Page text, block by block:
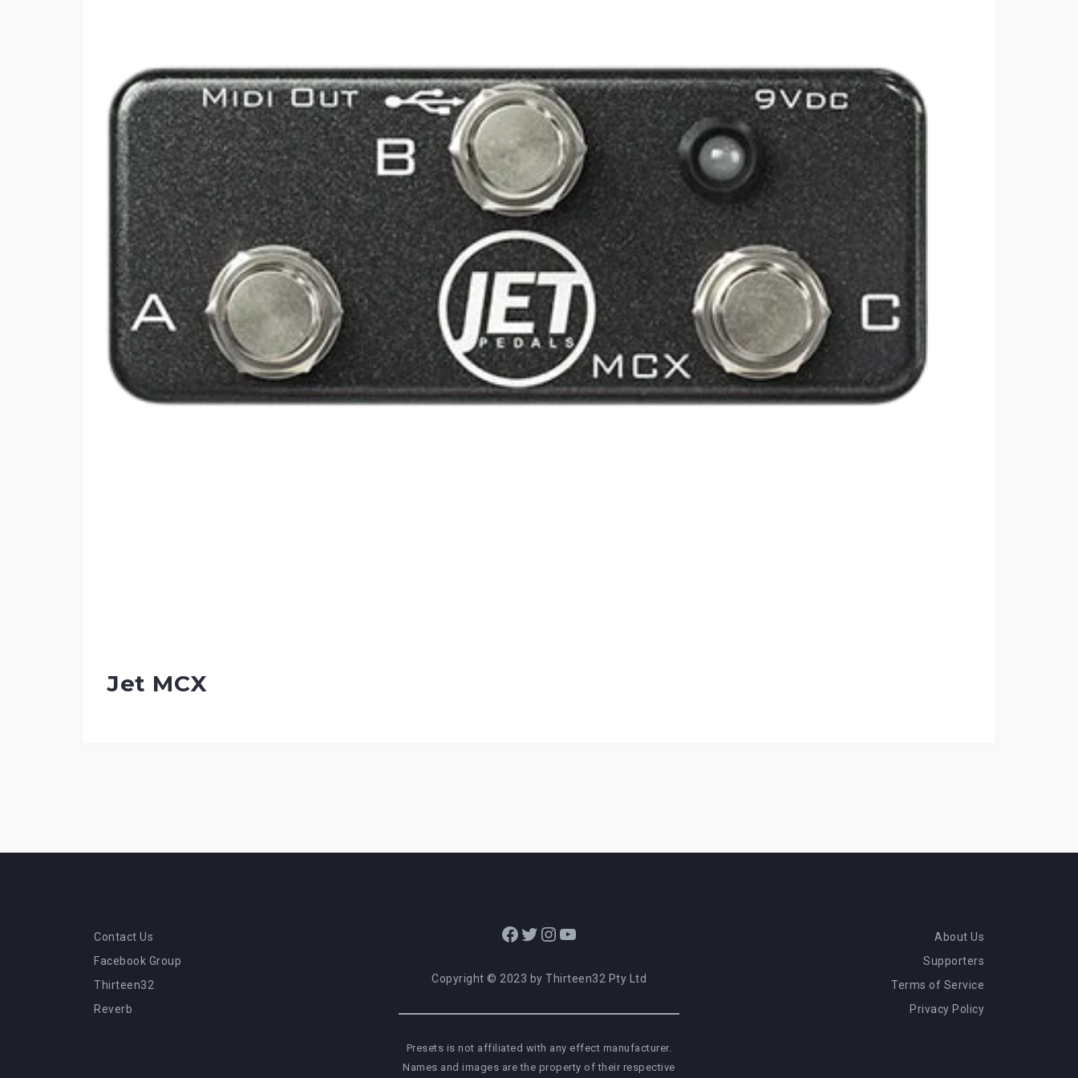
Jet MCX
Contact Us
Facebook Group
Thirteen32
Reverb
Facebook
Twitter
Instagram
YouTube
Copyright © 2023 by Thirteen32 Pty Ltd
Presets is not affiliated with any effect manufacturer.
Names and images are the property of their respective
About Us
Supporters
Terms of Service
Privacy Policy